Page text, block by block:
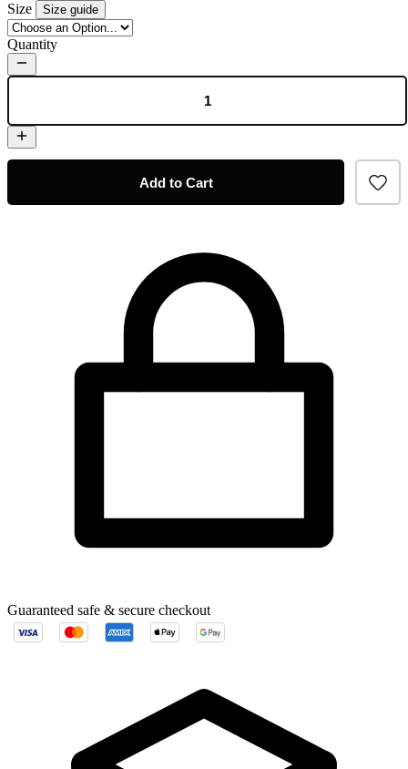
Size Size guide
Quantity
Add to Cart
Guaranteed safe & secure checkout